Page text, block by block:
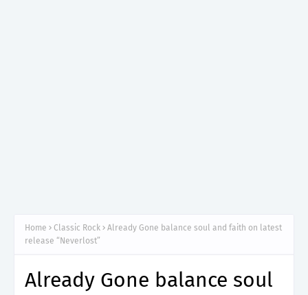
Home Classic Rock
Already Gone balance soul and faith on latest
release “Neverlost”
Already Gone balance soul